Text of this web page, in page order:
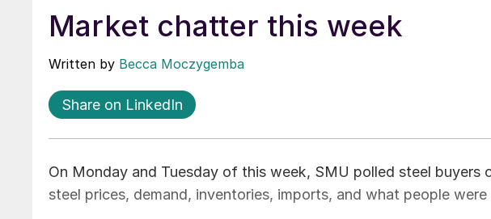
Market chatter this week
Written by Becca Moczygemba
Share on LinkedIn
On Monday and Tuesday of this week, SMU polled steel buyers
steel prices, demand, inventories, imports, and what people